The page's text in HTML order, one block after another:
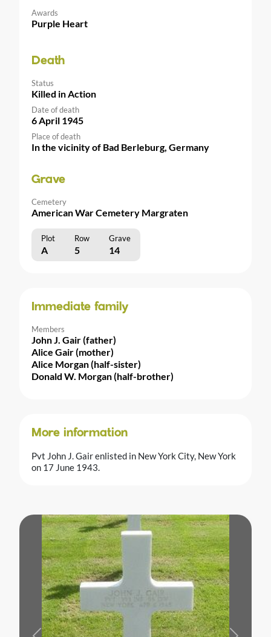
Awards
Purple Heart
Death
Status
Killed in Action
Date of death
6 April 1945
Place of death
In the vicinity of Bad Berleburg, Germany
Grave
Cemetery
American War Cemetery Margraten
Plot Row Grave
A 5 14
Immediate family
Members
John J. Gair (father)
Alice Gair (mother)
Alice Morgan (half-sister)
Donald W. Morgan (half-brother)
More information
Pvt John J. Gair enlisted in New York City, New York
on 17 June 1943.